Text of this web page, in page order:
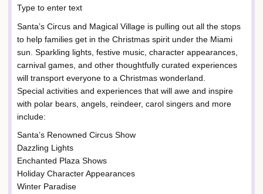
Type to enter text
Santa’s Circus and Magical Village is pulling out all the stops
to help families get in the Christmas spirit under the Miami
sun. Sparkling lights, festive music, character appearances,
carnival games, and other thoughtfully curated experiences
will transport everyone to a Christmas wonderland.
Special activities and experiences that will awe and inspire
with polar bears, angels, reindeer, carol singers and more
include:
Santa’s Renowned Circus Show
Dazzling Lights
Enchanted Plaza Shows
Holiday Character Appearances
Winter Paradise